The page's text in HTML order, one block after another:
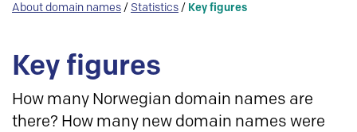
About domain names / Statistics / Key figures
Key figures
How many Norwegian domain names are
there? How many new domain names were